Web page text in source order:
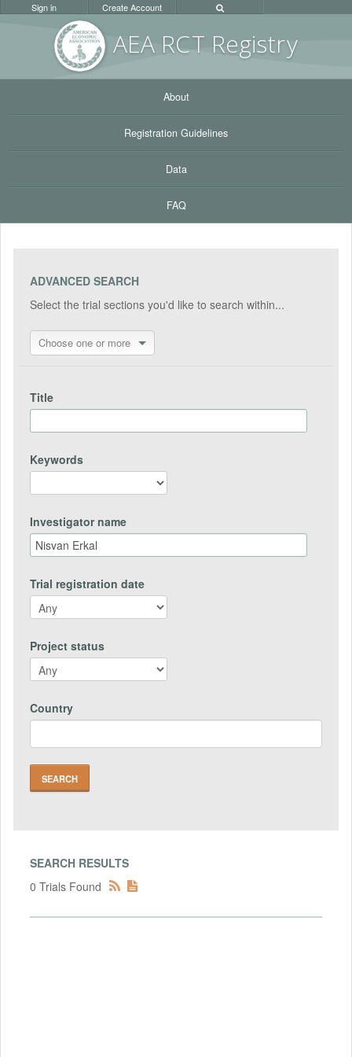
AEA RCT Registry
Sign in Create Account
About
Registration Guidelines
Data
FAQ
ADVANCED SEARCH
Select the trial sections you'd like to search within...
Choose one or more
Title
Keywords
Investigator name
Trial registration date
Project status
Country
SEARCH RESULTS
0 Trials Found